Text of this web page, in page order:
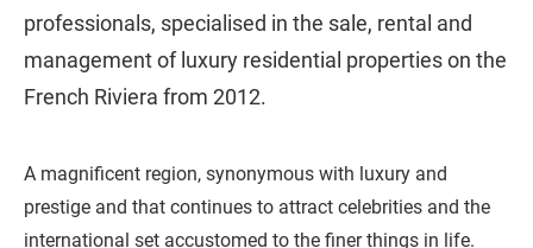
professionals, specialised in the sale, rental and
management of luxury residential properties on the
French Riviera from 2012.
A magnificent region, synonymous with luxury and
prestige and that continues to attract celebrities and the
international set accustomed to the finer things in life.